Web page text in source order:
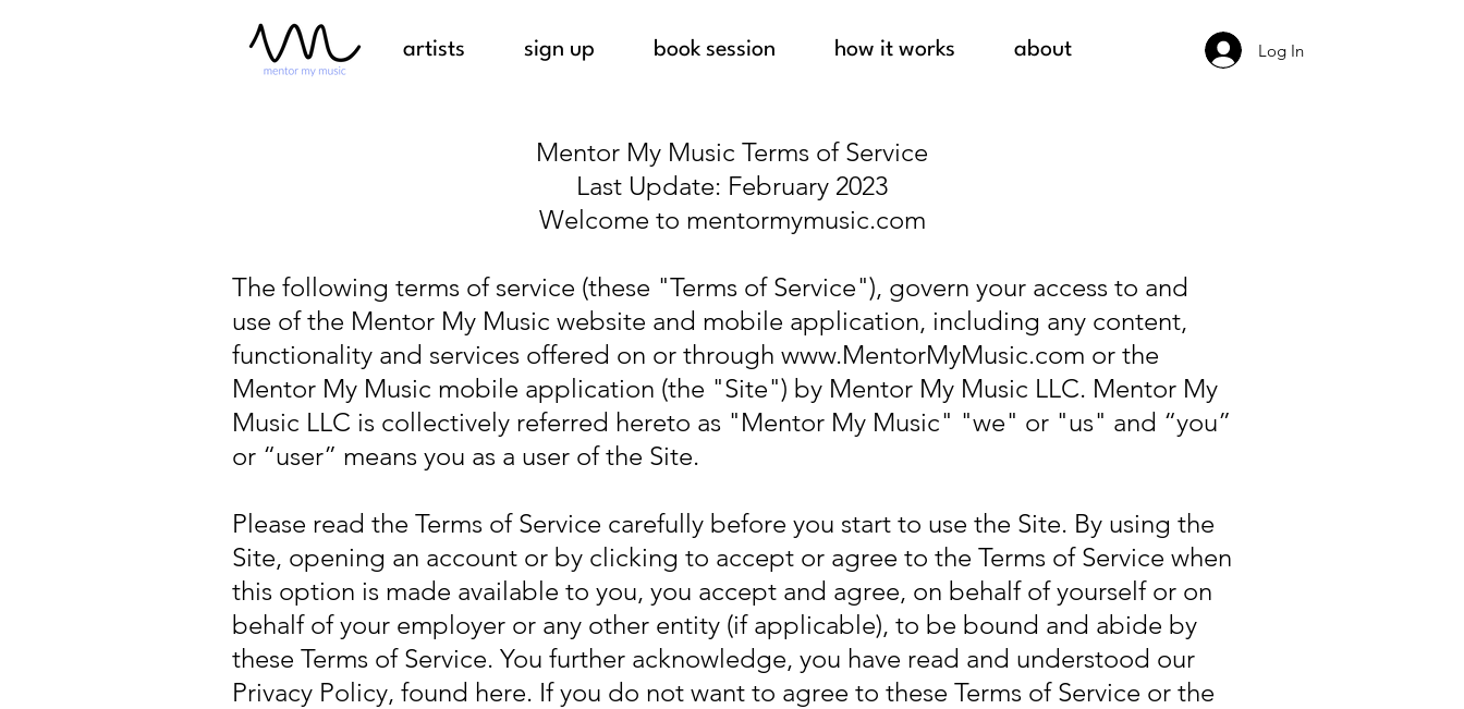
artists sign up book session how it works about Log In
Mentor My Music Terms of Service
Last Update: February 2023
Welcome to mentormymusic.com
The following terms of service (these "Terms of Service"), govern your access to and
use of the Mentor My Music website and mobile application, including any content,
functionality and services offered on or through www.MentorMyMusic.com or the
Mentor My Music mobile application (the "Site") by Mentor My Music LLC. Mentor My
Music LLC is collectively referred hereto as "Mentor My Music" "we" or "us" and “you”
or “user” means you as a user of the Site.
Please read the Terms of Service carefully before you start to use the Site. By using the
Site, opening an account or by clicking to accept or agree to the Terms of Service when
this option is made available to you, you accept and agree, on behalf of yourself or on
behalf of your employer or any other entity (if applicable), to be bound and abide by
these Terms of Service. You further acknowledge, you have read and understood our
Privacy Policy, found here. If you do not want to agree to these Terms of Service or the